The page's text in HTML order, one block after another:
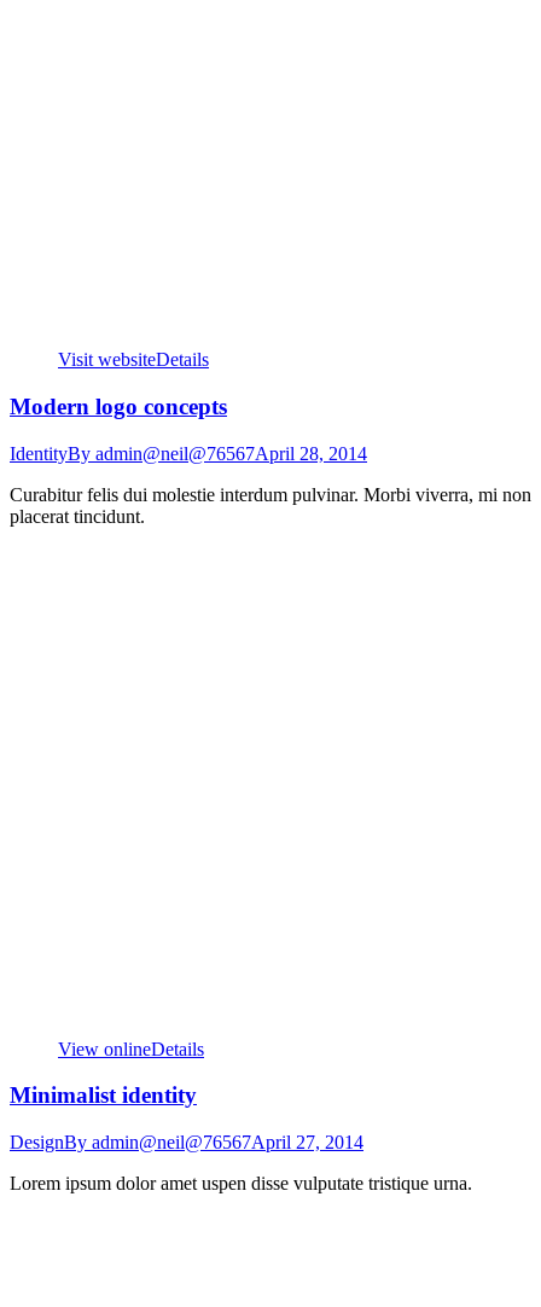
Visit websiteDetails
Modern logo concepts
IdentityBy admin@neil@76567April 28, 2014
Curabitur felis dui molestie interdum pulvinar. Morbi viverra, mi non
placerat tincidunt.
View onlineDetails
Minimalist identity
DesignBy admin@neil@76567April 27, 2014
Lorem ipsum dolor amet uspen disse vulputate tristique urna.